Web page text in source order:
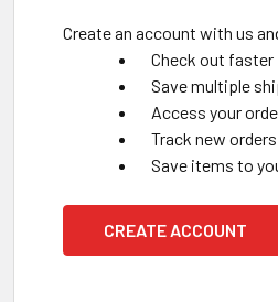
Create an account with us
Check out faster
Save multiple
Access your
Track new orders
Save items to
CREATE ACCOUNT